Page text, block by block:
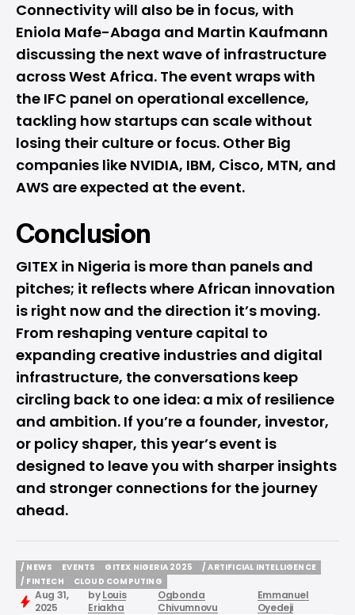
Connectivity will also be in focus, with
Eniola Mafe-Abaga and Martin Kaufmann
discussing the next wave of infrastructure
across West Africa. The event wraps with
the IFC panel on operational excellence,
tackling how startups can scale without
losing their culture or focus. Other Big
companies like NVIDIA, IBM, Cisco, MTN, and
AWS are expected at the event.
Conclusion
GITEX in Nigeria is more than panels and
pitches; it reflects where African innovation
is right now and the direction it’s moving.
From reshaping venture capital to
expanding creative industries and digital
infrastructure, the conversations keep
circling back to one idea: a mix of resilience
and ambition. If you’re a founder, investor,
or policy shaper, this year’s event is
designed to leave you with sharper insights
and stronger connections for the journey
ahead.
/ NEWS
/ NEWS
EVENTS
EVENTS
GITEX NIGERIA 2025
GITEX NIGERIA 2025
/ ARTIFICIAL INTELLIGENCE
/ FINTECH
/ FINTECH
CLOUD COMPUTING
CLOUD COMPUTING
Aug 31,
2025
by Louis
Eriakha
Ogbonda
Chivumnovu
Emmanuel
Oyedeji